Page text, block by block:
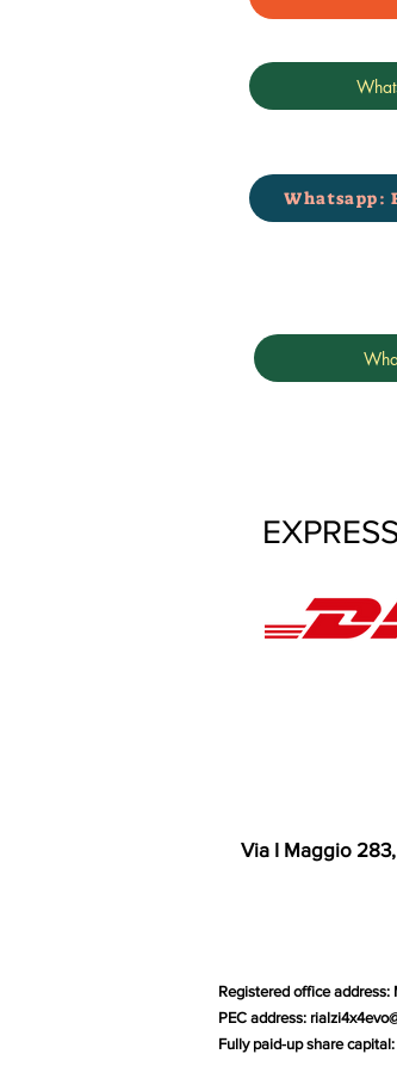
Whatsapp:
Via I Maggio
Registered office address:
PEC address:
Fully paid-up share